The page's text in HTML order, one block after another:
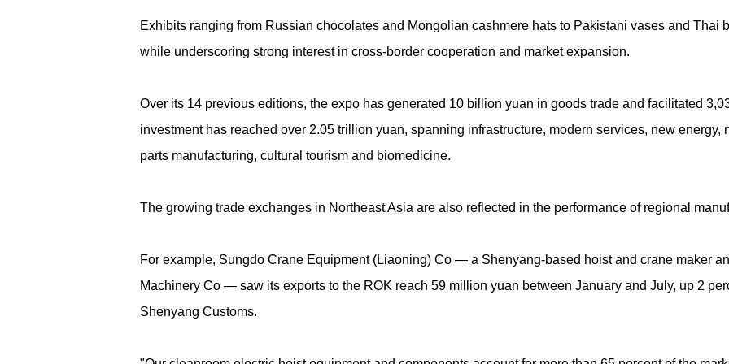
Exhibits ranging from Russian chocolates and Mongolian cashmere hats to Pakistani vases and Thai
while underscoring strong interest in cross-border cooperation and market expansion.
Over its 14 previous editions, the expo has generated 10 billion yuan in goods trade and facilitated
investment has reached over 2.05 trillion yuan, spanning infrastructure, modern services, new energy,
parts manufacturing, cultural tourism and biomedicine.
The growing trade exchanges in Northeast Asia are also reflected in the performance of regional
For example, Sungdo Crane Equipment (Liaoning) Co — a Shenyang-based hoist and crane maker
Machinery Co — saw its exports to the ROK reach 59 million yuan between January and July, up 2
Shenyang Customs.